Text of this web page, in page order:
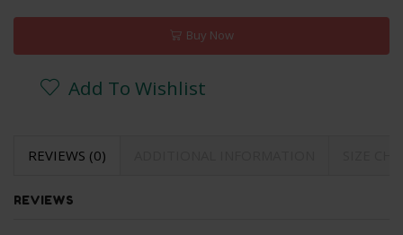
Buy Now
Add To Wishlist
REVIEWS (0)
REVIEWS